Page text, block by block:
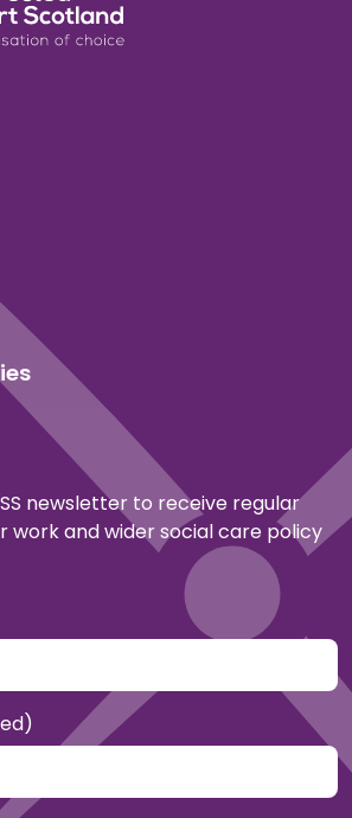
newsletter to receive regular
work and wider social care policy